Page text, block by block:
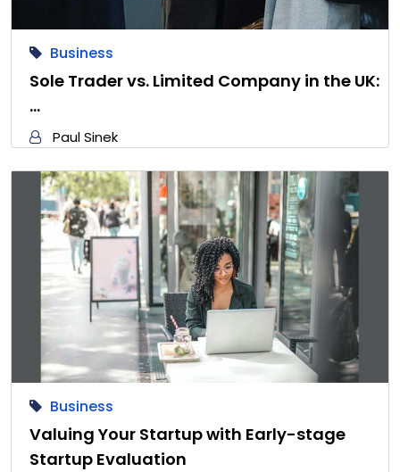
Business
Sole Trader vs. Limited Company in the UK:
…
Paul Sinek
Business
Valuing Your Startup with Early-stage
Startup Evaluation